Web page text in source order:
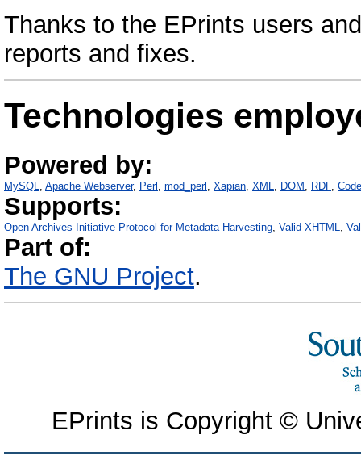
Thanks to the EPrints users
reports and fixes.
Technologies
Powered by:
MySQL Apache Webserver Perl mod_perl Xapian XML DOM RDF
Supports:
Open Archives Initiative Protocol for Metadata Harvesting Valid XHTML
Part of:
The GNU Project
EPrints is Copyright ©